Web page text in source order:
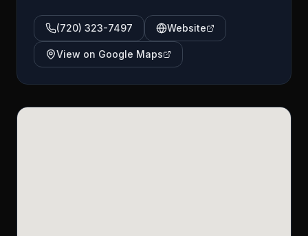
(720) 323-7497 Website
View on Google Maps